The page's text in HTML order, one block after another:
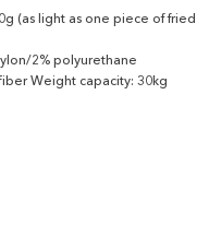
(as light as one piece of fried
2% polyurethane
Weight capacity: 30kg